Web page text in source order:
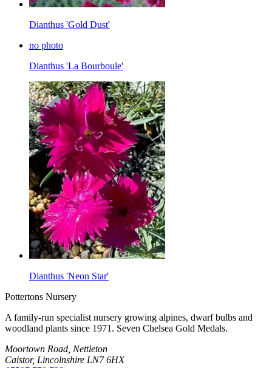
Dianthus 'Gold Dust'
no photo
Dianthus 'La Bourboule'
Dianthus 'Neon Star'
Pottertons Nursery
A family-run specialist nursery growing alpines, dwarf bulbs and
woodland plants since 1971. Seven Chelsea Gold Medals.
Moortown Road, Nettleton
Caistor, Lincolnshire LN7 6HX